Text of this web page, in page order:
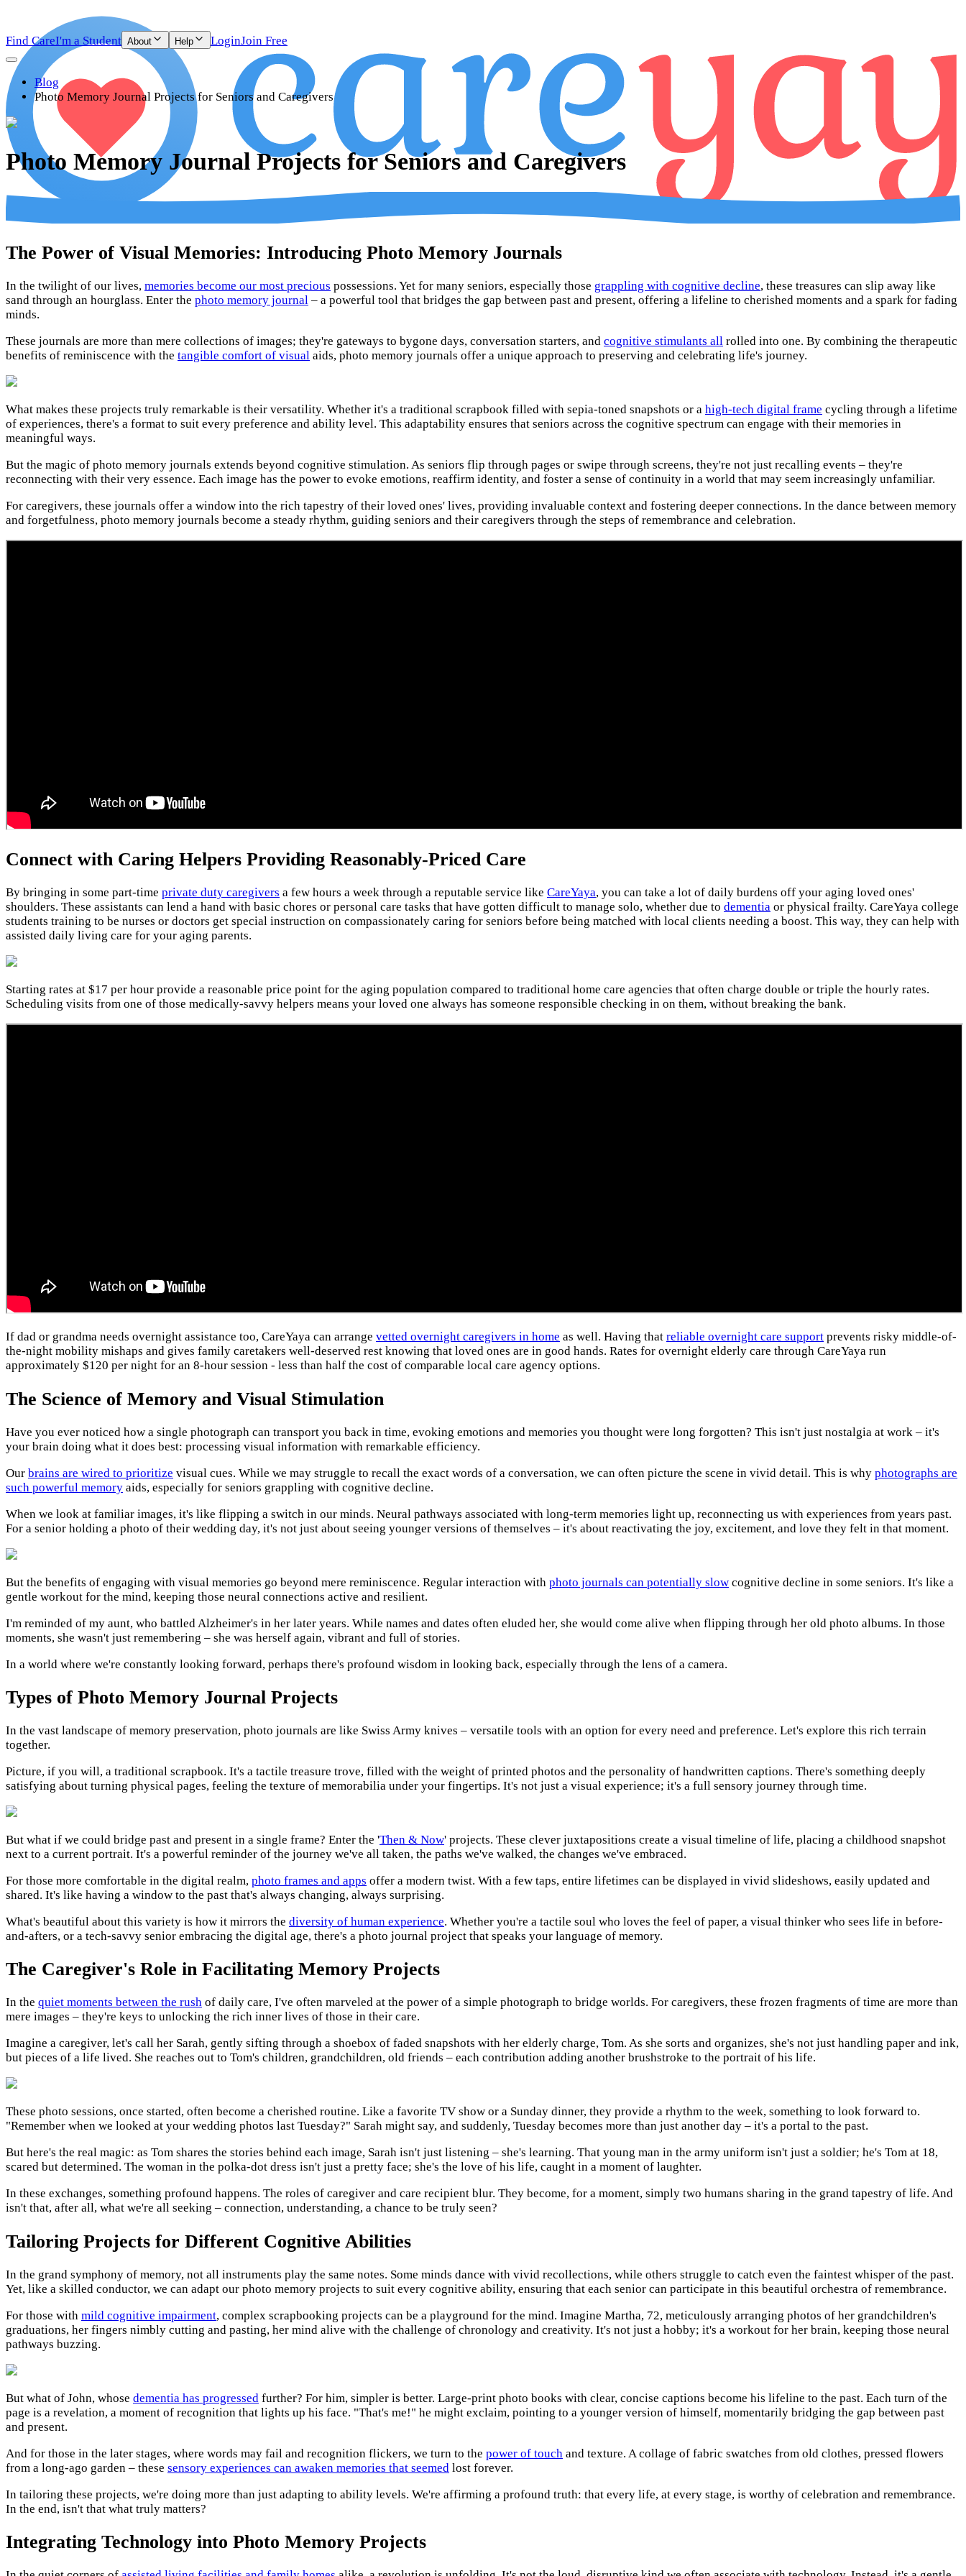
Find CareI'm a Student About Help LoginJoin Free
Blog
Photo Memory Journal Projects for Seniors and Caregivers
Photo Memory Journal Projects for Seniors and Caregivers
The Power of Visual Memories: Introducing Photo Memory Journals
In the twilight of our lives, memories become our most precious possessions. Yet for many seniors, especially those grappling with cognitive decline, these treasures can slip away like
sand through an hourglass. Enter the photo memory journal – a powerful tool that bridges the gap between past and present, offering a lifeline to cherished moments and a spark for fading
minds.
These journals are more than mere collections of images; they're gateways to bygone days, conversation starters, and cognitive stimulants all rolled into one. By combining the therapeutic
benefits of reminiscence with the tangible comfort of visual aids, photo memory journals offer a unique approach to preserving and celebrating life's journey.
What makes these projects truly remarkable is their versatility. Whether it's a traditional scrapbook filled with sepia-toned snapshots or a high-tech digital frame cycling through a lifetime
of experiences, there's a format to suit every preference and ability level. This adaptability ensures that seniors across the cognitive spectrum can engage with their memories in
meaningful ways.
But the magic of photo memory journals extends beyond cognitive stimulation. As seniors flip through pages or swipe through screens, they're not just recalling events – they're
reconnecting with their very essence. Each image has the power to evoke emotions, reaffirm identity, and foster a sense of continuity in a world that may seem increasingly unfamiliar.
For caregivers, these journals offer a window into the rich tapestry of their loved ones' lives, providing invaluable context and fostering deeper connections. In the dance between memory
and forgetfulness, photo memory journals become a steady rhythm, guiding seniors and their caregivers through the steps of remembrance and celebration.
Connect with Caring Helpers Providing Reasonably-Priced Care
By bringing in some part-time private duty caregivers a few hours a week through a reputable service like CareYaya, you can take a lot of daily burdens off your aging loved ones'
shoulders. These assistants can lend a hand with basic chores or personal care tasks that have gotten difficult to manage solo, whether due to dementia or physical frailty. CareYaya college
students training to be nurses or doctors get special instruction on compassionately caring for seniors before being matched with local clients needing a boost. This way, they can help with
assisted daily living care for your aging parents.
Starting rates at $17 per hour provide a reasonable price point for the aging population compared to traditional home care agencies that often charge double or triple the hourly rates.
Scheduling visits from one of those medically-savvy helpers means your loved one always has someone responsible checking in on them, without breaking the bank.
If dad or grandma needs overnight assistance too, CareYaya can arrange vetted overnight caregivers in home as well. Having that reliable overnight care support prevents risky middle-of-
the-night mobility mishaps and gives family caretakers well-deserved rest knowing that loved ones are in good hands. Rates for overnight elderly care through CareYaya run
approximately $120 per night for an 8-hour session - less than half the cost of comparable local care agency options.
The Science of Memory and Visual Stimulation
Have you ever noticed how a single photograph can transport you back in time, evoking emotions and memories you thought were long forgotten? This isn't just nostalgia at work – it's
your brain doing what it does best: processing visual information with remarkable efficiency.
Our brains are wired to prioritize visual cues. While we may struggle to recall the exact words of a conversation, we can often picture the scene in vivid detail. This is why photographs are
such powerful memory aids, especially for seniors grappling with cognitive decline.
When we look at familiar images, it's like flipping a switch in our minds. Neural pathways associated with long-term memories light up, reconnecting us with experiences from years past.
For a senior holding a photo of their wedding day, it's not just about seeing younger versions of themselves – it's about reactivating the joy, excitement, and love they felt in that moment.
But the benefits of engaging with visual memories go beyond mere reminiscence. Regular interaction with photo journals can potentially slow cognitive decline in some seniors. It's like a
gentle workout for the mind, keeping those neural connections active and resilient.
I'm reminded of my aunt, who battled Alzheimer's in her later years. While names and dates often eluded her, she would come alive when flipping through her old photo albums. In those
moments, she wasn't just remembering – she was herself again, vibrant and full of stories.
In a world where we're constantly looking forward, perhaps there's profound wisdom in looking back, especially through the lens of a camera.
Types of Photo Memory Journal Projects
In the vast landscape of memory preservation, photo journals are like Swiss Army knives – versatile tools with an option for every need and preference. Let's explore this rich terrain
together.
Picture, if you will, a traditional scrapbook. It's a tactile treasure trove, filled with the weight of printed photos and the personality of handwritten captions. There's something deeply
satisfying about turning physical pages, feeling the texture of memorabilia under your fingertips. It's not just a visual experience; it's a full sensory journey through time.
But what if we could bridge past and present in a single frame? Enter the 'Then & Now' projects. These clever juxtapositions create a visual timeline of life, placing a childhood snapshot
next to a current portrait. It's a powerful reminder of the journey we've all taken, the paths we've walked, the changes we've embraced.
For those more comfortable in the digital realm, photo frames and apps offer a modern twist. With a few taps, entire lifetimes can be displayed in vivid slideshows, easily updated and
shared. It's like having a window to the past that's always changing, always surprising.
What's beautiful about this variety is how it mirrors the diversity of human experience. Whether you're a tactile soul who loves the feel of paper, a visual thinker who sees life in before-
and-afters, or a tech-savvy senior embracing the digital age, there's a photo journal project that speaks your language of memory.
The Caregiver's Role in Facilitating Memory Projects
In the quiet moments between the rush of daily care, I've often marveled at the power of a simple photograph to bridge worlds. For caregivers, these frozen fragments of time are more than
mere images – they're keys to unlocking the rich inner lives of those in their care.
Imagine a caregiver, let's call her Sarah, gently sifting through a shoebox of faded snapshots with her elderly charge, Tom. As she sorts and organizes, she's not just handling paper and ink,
but pieces of a life lived. She reaches out to Tom's children, grandchildren, old friends – each contribution adding another brushstroke to the portrait of his life.
These photo sessions, once started, often become a cherished routine. Like a favorite TV show or a Sunday dinner, they provide a rhythm to the week, something to look forward to.
"Remember when we looked at your wedding photos last Tuesday?" Sarah might say, and suddenly, Tuesday becomes more than just another day – it's a portal to the past.
But here's the real magic: as Tom shares the stories behind each image, Sarah isn't just listening – she's learning. That young man in the army uniform isn't just a soldier; he's Tom at 18,
scared but determined. The woman in the polka-dot dress isn't just a pretty face; she's the love of his life, caught in a moment of laughter.
In these exchanges, something profound happens. The roles of caregiver and care recipient blur. They become, for a moment, simply two humans sharing in the grand tapestry of life. And
isn't that, after all, what we're all seeking – connection, understanding, a chance to be truly seen?
Tailoring Projects for Different Cognitive Abilities
In the grand symphony of memory, not all instruments play the same notes. Some minds dance with vivid recollections, while others struggle to catch even the faintest whisper of the past.
Yet, like a skilled conductor, we can adapt our photo memory projects to suit every cognitive ability, ensuring that each senior can participate in this beautiful orchestra of remembrance.
For those with mild cognitive impairment, complex scrapbooking projects can be a playground for the mind. Imagine Martha, 72, meticulously arranging photos of her grandchildren's
graduations, her fingers nimbly cutting and pasting, her mind alive with the challenge of chronology and creativity. It's not just a hobby; it's a workout for her brain, keeping those neural
pathways buzzing.
But what of John, whose dementia has progressed further? For him, simpler is better. Large-print photo books with clear, concise captions become his lifeline to the past. Each turn of the
page is a revelation, a moment of recognition that lights up his face. "That's me!" he might exclaim, pointing to a younger version of himself, momentarily bridging the gap between past
and present.
And for those in the later stages, where words may fail and recognition flickers, we turn to the power of touch and texture. A collage of fabric swatches from old clothes, pressed flowers
from a long-ago garden – these sensory experiences can awaken memories that seemed lost forever.
In tailoring these projects, we're doing more than just adapting to ability levels. We're affirming a profound truth: that every life, at every stage, is worthy of celebration and remembrance.
In the end, isn't that what truly matters?
Integrating Technology into Photo Memory Projects